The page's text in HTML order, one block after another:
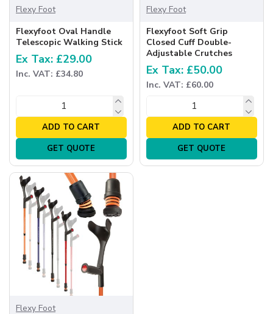
Flexy Foot
Flexyfoot Oval Handle
Telescopic Walking Stick
Ex Tax: £29.00
Inc. VAT: £34.80
ADD TO CART
GET QUOTE
Flexy Foot
Flexyfoot Soft Grip
Closed Cuff Double-
Adjustable Crutches
Ex Tax: £50.00
Inc. VAT: £60.00
ADD TO CART
GET QUOTE
Flexy Foot